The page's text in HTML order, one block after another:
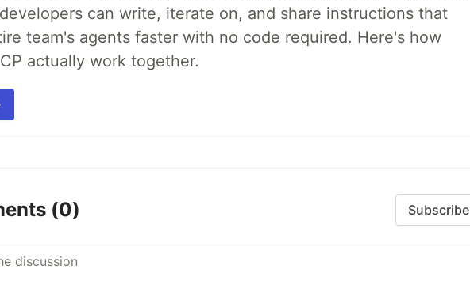
can write, iterate on, and share instructions that
team's agents faster with no code required. Here's how
actually work together.
(0) Subscribe